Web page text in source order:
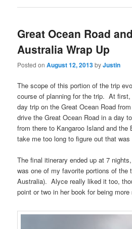
Great Ocean Road
Australia Wrap Up
Posted onAugust 12, 2013byJustin
The scope of this portion of the trip
course of planning for the trip. At
day trip on the Great Ocean Road
drive the Great Ocean Road in a day
from there to Kangaroo Island and the
take me too long to figure out that was
The final itinerary ended up at 7
was one of my favorite portions of the
Australia). Alyce really liked it too,
point or two in her book for being more